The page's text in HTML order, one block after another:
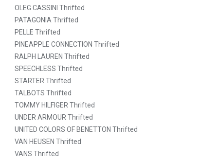
OLEG CASSINI Thrifted
PATAGONIA Thrifted
PELLE Thrifted
PINEAPPLE CONNECTION Thrifted
RALPH LAUREN Thrifted
SPEECHLESS Thrifted
STARTER Thrifted
TALBOTS Thrifted
TOMMY HILFIGER Thrifted
UNDER ARMOUR Thrifted
UNITED COLORS OF BENETTON Thrifted
VAN HEUSEN Thrifted
VANS Thrifted